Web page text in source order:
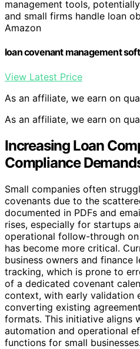
management tools,
and small firms handle loan
Amazon
loan covenant management
View Latest Price
As an affiliate, we earn on
As an affiliate, we earn on
Increasing Loan
Compliance
Small companies often
covenants due to the
documented in PDFs and
rises, especially for startups
operational follow-through
has become more critical.
business owners and finance
tracking, which is prone to
of a dedicated covenant
context, with early validation
converting existing
formats. This initiative aligns
automation and operational
functions for small businesses.